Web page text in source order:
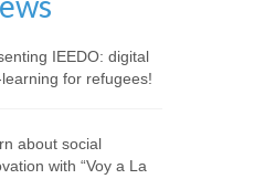
IEEDO: digital
for refugees!
about social
with “Voy a La